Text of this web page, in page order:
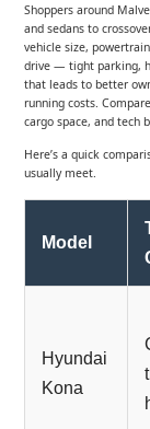
Shoppers around
and sedans to
vehicle size,
drive — tight parking,
that leads to better
running costs.
cargo space, and tech
Here’s a quick
usually meet.
Model
Hyundai
Kona